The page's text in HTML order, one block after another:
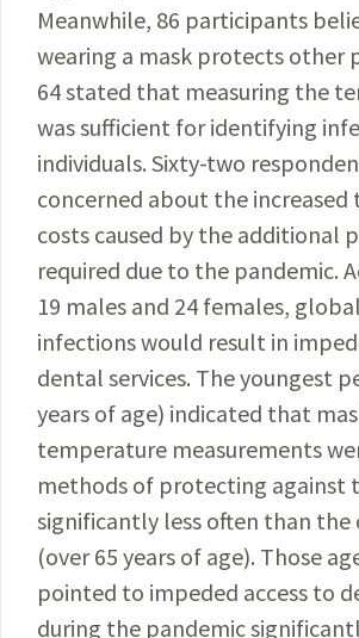
Meanwhile, 86 participants
wearing a mask protects other
64 stated that measuring the
wassufficient for identifying
individuals. Sixty-two
concerned about the increased
costs caused by the additional
required due to the pandemic.
19 males and 24 females,
infections would result in
dental services. The youngest
years of age) indicated that
temperature measurements
methods of protecting against
significantly less often than
(over 65 years of age). Those
pointed to impeded access to
during the pandemic